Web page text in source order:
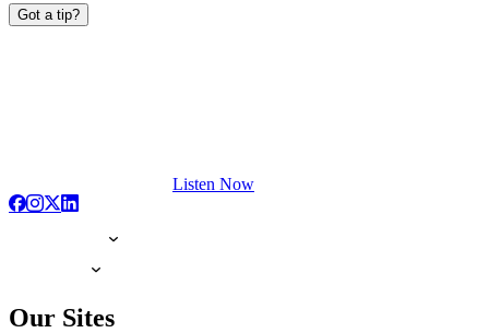
Got a tip?
Listen Now
Our Sites